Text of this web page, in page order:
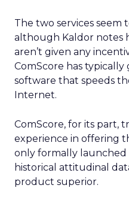
The two services seem
although Kaldor notes
aren’t given any
ComScore has typically
software that speeds
Internet.
ComScore, for its part,
experience in offering
only formally launched
historical attitudinal
product superior.